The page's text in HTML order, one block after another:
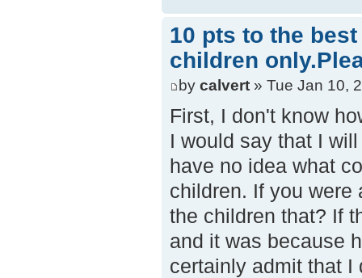
10 pts to the
children
by calvert » Tue Jan 10,
First, I don't know
I would say that I
have no idea what
children. If you were
the children that? If
and it was because
certainly admit that I